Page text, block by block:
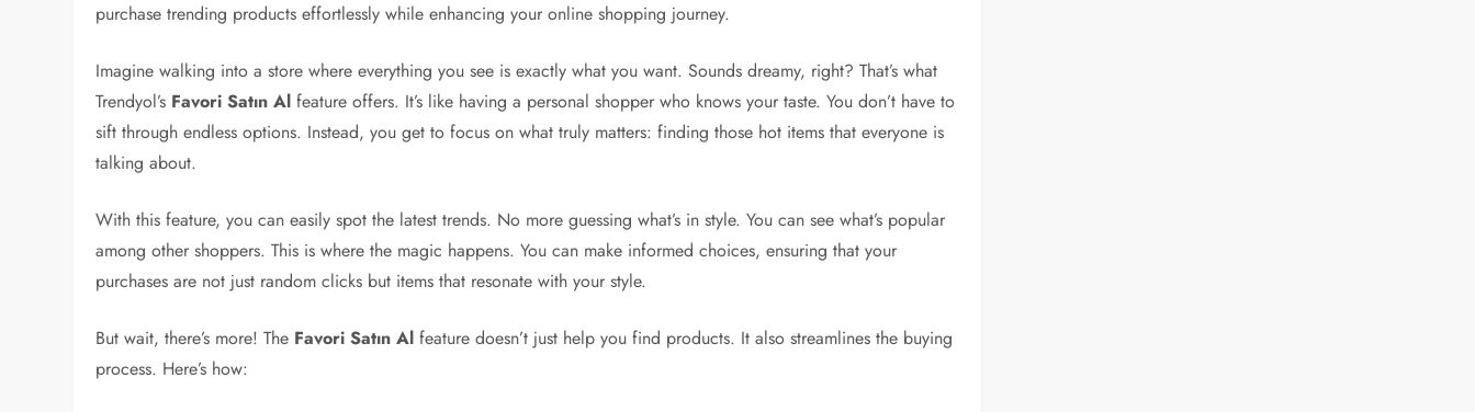
purchase trending products effortlessly while enhancing your online shopping journey.
Imagine walking into a store where everything you see is exactly what you want. Sounds dreamy, right? That’s what
Trendyol’s Favori Satın Al feature offers. It’s like having a personal shopper who knows your taste. You don’t have to
sift through endless options. Instead, you get to focus on what truly matters: finding those hot items that everyone is
talking about.
With this feature, you can easily spot the latest trends. No more guessing what’s in style. You can see what’s popular
among other shoppers. This is where the magic happens. You can make informed choices, ensuring that your
purchases are not just random clicks but items that resonate with your style.
But wait, there’s more! The Favori Satın Al feature doesn’t just help you find products. It also streamlines the buying
process. Here’s how: